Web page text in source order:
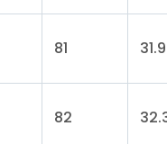
81 31.9
82